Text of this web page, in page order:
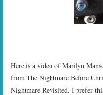
Here is a video of Marilyn
from The Nightmare Before
Nightmare Revisited. I prefer